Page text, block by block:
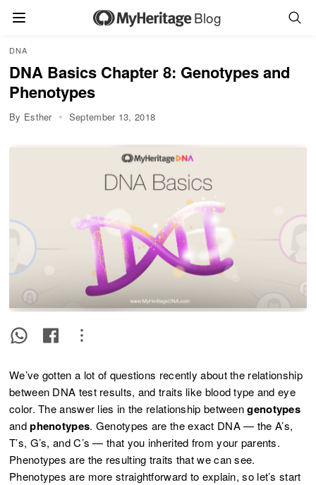
Blog
DNA
DNA Basics Chapter 8: Genotypes and
Phenotypes
By Esther September 13, 2018
We’ve gotten a lot of questions recently about the relationship
between DNA test results, and traits like blood type and eye
color. The answer lies in the relationship betweengenotypes
andphenotypes. Genotypes are the exact DNA — the A’s,
T’s, G’s, and C’s — that you inherited from your parents.
Phenotypes are the resulting traits that we can see.
Phenotypes are more straightforward to explain, so let’s start